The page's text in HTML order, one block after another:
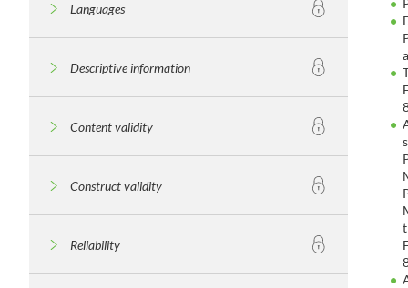
Languages
Descriptive information
Content validity
Construct validity
Reliability